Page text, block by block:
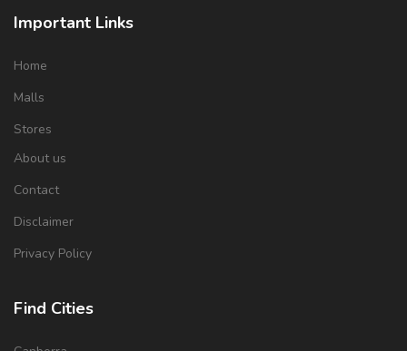
Important Links
Home
Malls
Stores
About us
Contact
Disclaimer
Privacy Policy
Find Cities